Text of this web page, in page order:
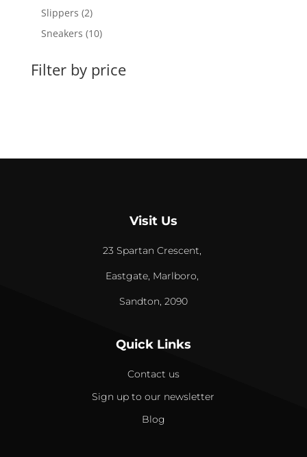
products
Slippers 22
products
Sneakers 1010
Filter by price
Visit Us
23 Spartan Crescent,
Eastgate, Marlboro,
Sandton, 2090
Quick Links
Contact us
Sign up to our newsletter
Blog